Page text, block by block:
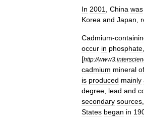
In 2001 China was
Korea and Japan
Cadmium-
occur in phosphate
[http://www3
cadmium mineral of
is produced mainly
degree lead and
secondary sources
States began in